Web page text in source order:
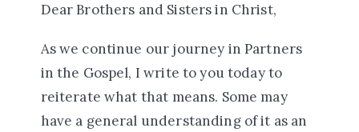
Dear Brothers and Sisters in Christ,
As we continue our journey in Partners
in the Gospel, I write to you today to
reiterate what that means. Some may
have a general understanding of it as an